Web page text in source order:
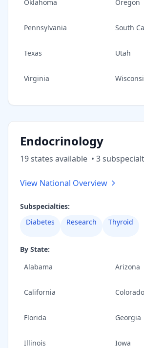
Oklahoma Oregon
Pennsylvania South
Texas Utah
Virginia
Endocrinology
19states available • 3subspecialt
View National Overview
Subspecialties:
Diabetes
Research Thyroid
By State:
Alabama
Arizona
California Colorado
Florida Georgia
Illinois Iowa